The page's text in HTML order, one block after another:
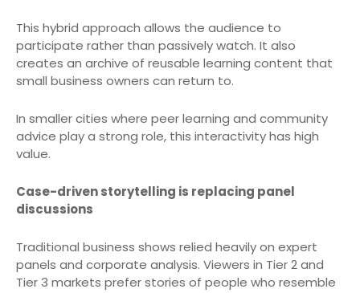
This hybrid approach allows the audience to
participate rather than passively watch. It also
creates an archive of reusable learning content that
small business owners can return to.
In smaller cities where peer learning and community
advice play a strong role, this interactivity has high
value.
Case-driven storytelling is replacing panel
discussions
Traditional business shows relied heavily on expert
panels and corporate analysis. Viewers in Tier 2 and
Tier 3 markets prefer stories of people who resemble